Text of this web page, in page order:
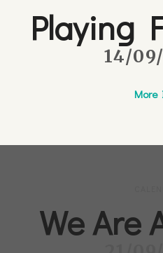
Playing
14/
More
We Are